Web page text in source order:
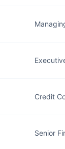
Credit
Senior